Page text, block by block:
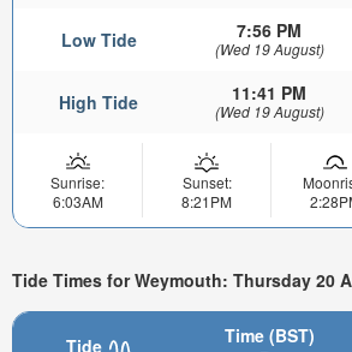
Low Tide 7:56 PM
(Wed 19 August)
High Tide 11:41 PM
(Wed 19 August)
Sunrise:
6:03AM
Sunset:
8:21PM
Tide Times for Weymouth: Thursday 20
Tide
Time (BST)